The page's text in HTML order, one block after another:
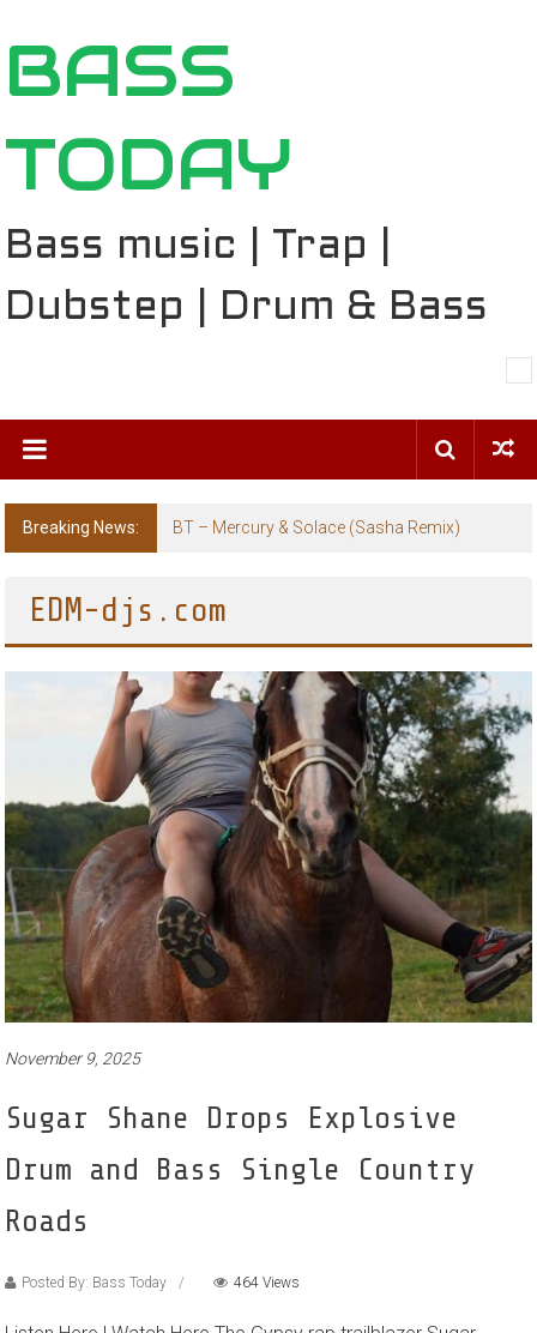
to
content
BASS
TODAY
Bass music | Trap |
Dubstep | Drum & Bass
Breaking News:
The Ballard Local Taking Over the Feed: The
EDM-djs.com
November 9, 2025
Sugar Shane Drops Explosive
Drum and Bass Single Country
Roads
Posted By: Bass Today